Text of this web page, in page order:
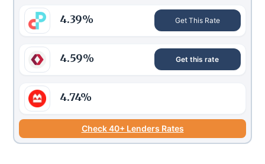
4.39% Get This Rate
4.59% Get this rate
4.74%
Check 40+ Lenders Rates